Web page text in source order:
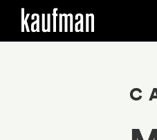
Skip to main content